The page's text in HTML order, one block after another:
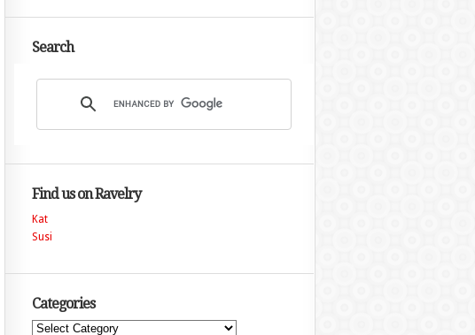
Search
Find us on Ravelry
Kat
Susi
Categories
Categories